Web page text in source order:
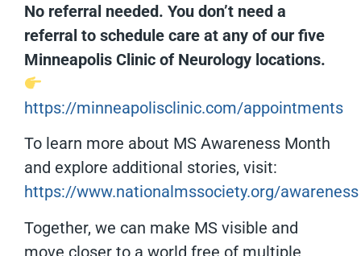
No referral needed. You don’t need a
referral to schedule care at any of our five
Minneapolis Clinic of Neurology locations.
https://minneapolisclinic.com/appointments
To learn more about MS Awareness Month
and explore additional stories, visit:
https://www.nationalmssociety.org/awareness
Together, we can make MS visible and
move closer to a world free of multiple